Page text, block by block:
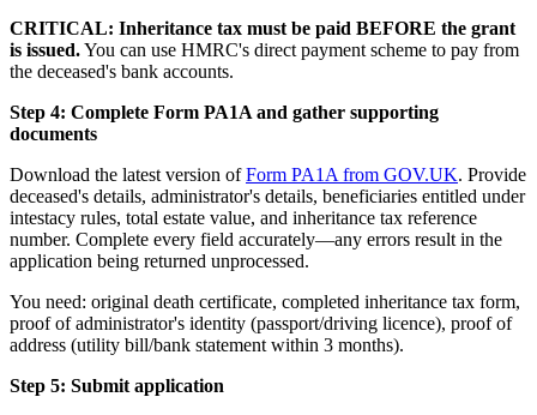
CRITICAL: Inheritance tax must be paid BEFORE the grant
is issued.You can use HMRC's direct payment scheme to pay from
the deceased's bank accounts.
Step 4: Complete Form PA1A and gather supporting
documents
Download the latest version ofForm PA1A from GOV.UK. Provide
deceased's details, administrator's details, beneficiaries entitled under
intestacy rules, total estate value, and inheritance tax reference
number. Complete every field accurately—any errors result in the
application being returned unprocessed.
You need: original death certificate, completed inheritance tax form,
proof of administrator's identity (passport/driving licence), proof of
address (utility bill/bank statement within 3 months).
Step 5: Submit application